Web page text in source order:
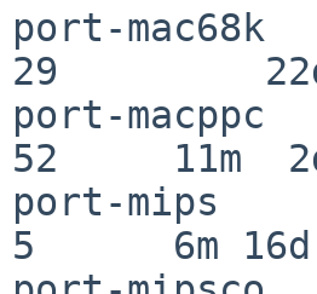
port-
29
port-
52     11m
port-
5      6m 16d